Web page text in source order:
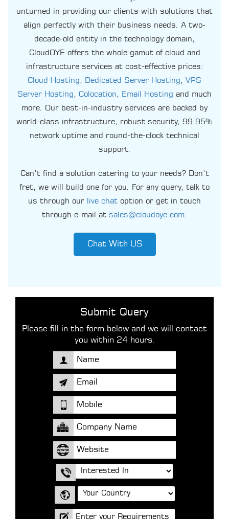
unturned in providing our clients with solutions that
align perfectly with their business needs. A two-
decade-old entity in the technology domain,
CloudOYE offers the whole gamut of cloud and
infrastructure services at cost-effective prices:
Cloud Hosting , Dedicated Server Hosting , VPS
Server Hosting , Colocation , Email Hosting and much
more. Our best-in-industry services are backed by
world-class infrastructure, robust security, 99.95%
network uptime and round-the-clock technical
support.
Can’t find a solution catering to your needs? Don’t
fret, we will build one for you. For any query, talk to
us through our live chat option or get in touch
through e-mail at sales@cloudoye.com.
Chat With US
Submit Query
Please fill in the form below and we will contact
you within 24 hours.